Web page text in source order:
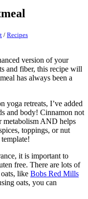
/ Recipes
version of your
and fiber, this recipe will
has always been a
yoga retreats, I’ve added
and body! Cinnamon not
metabolism AND helps
toppings, or nut
it is important to
free. There are lots of
like Bobs Red Mills
oats, you can